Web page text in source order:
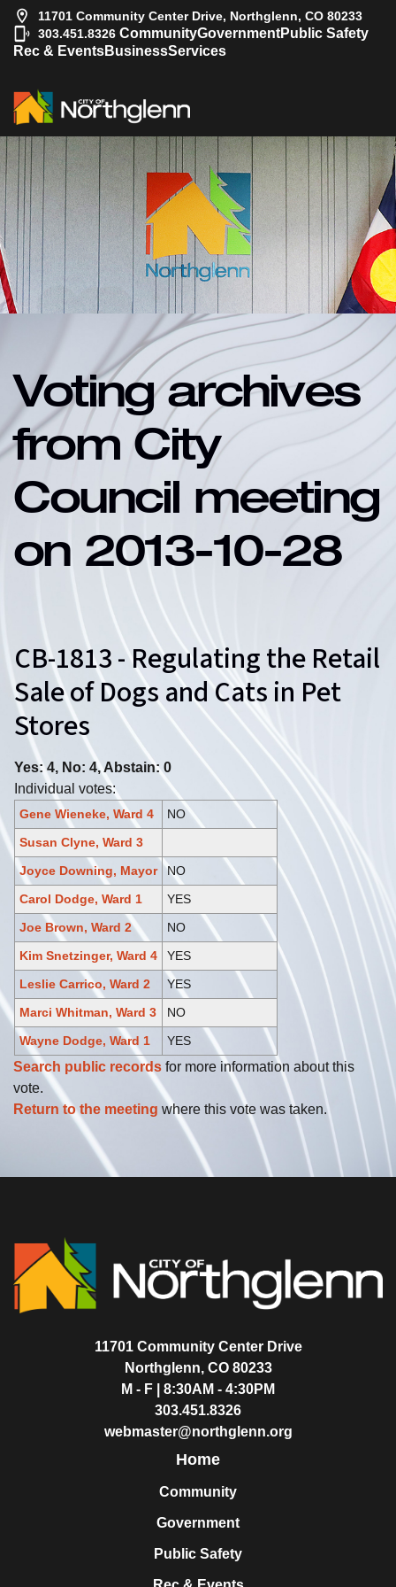
11701 Community Center Drive, Northglenn, CO 80233
303.451.8326 CommunityGovernmentPublic Safety
Rec & EventsBusinessServices
Voting archives
from City
Council meeting
on 2013-10-28
CB-1813 - Regulating the Retail
Sale of Dogs and Cats in Pet
Stores
Yes: 4, No: 4, Abstain: 0
Individual votes:
Gene Wieneke, Ward 4
NO
Susan Clyne, Ward 3
Joyce Downing, Mayor
NO
Carol Dodge, Ward 1
YES
Joe Brown, Ward 2
NO
Kim Snetzinger, Ward 4
YES
Leslie Carrico, Ward 2
YES
Marci Whitman, Ward 3
NO
Wayne Dodge, Ward 1
YES
Search public records for more information about this
vote.
Return to the meeting where this vote was taken.
11701 Community Center Drive
Northglenn, CO 80233
M - F | 8:30AM - 4:30PM
303.451.8326
webmaster@northglenn.org
Home
Community
Government
Public Safety